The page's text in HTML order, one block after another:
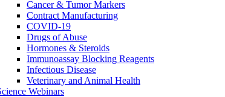
Cancer & Tumor Markers
Contract Manufacturing
COVID-19
Drugs of Abuse
Hormones & Steroids
Immunoassay Blocking Reagents
Infectious Disease
Veterinary and Animal Health
Webinars